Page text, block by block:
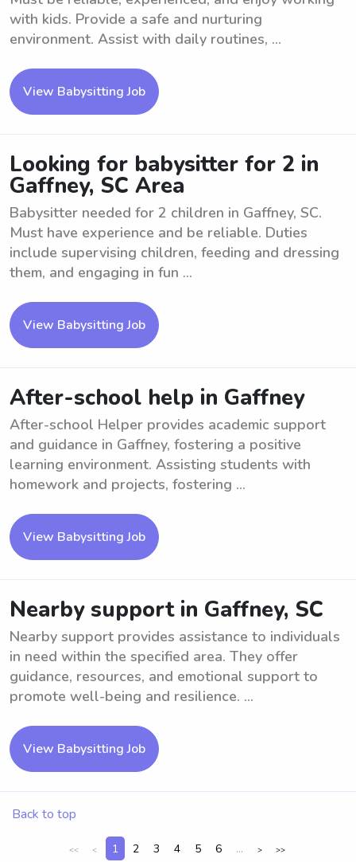
with kids. Provide a safe and nurturing
environment. Assist with daily routines, ...
View Babysitting Job
Looking for babysitter for 2 in
Gaffney, SC Area
Babysitter needed for 2 children in Gaffney, SC.
Must have experience and be reliable. Duties
include supervising children, feeding and dressing
them, and engaging in fun ...
View Babysitting Job
After-school help in Gaffney
After-school Helper provides academic support
and guidance in Gaffney, fostering a positive
learning environment. Assisting students with
homework and projects, fostering ...
View Babysitting Job
Nearby support in Gaffney, SC
Nearby support provides assistance to individuals
in need within the specified area. They offer
guidance, resources, and emotional support to
promote well-being and resilience. ...
View Babysitting Job
Back to top
<< < 1 2 3 4 5 6 ... > >>